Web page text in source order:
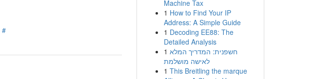
#
Machine Tax
1 How to Find Your IP
Address: A Simple Guide
1 Decoding EE88: The
Detailed Analysis
1 חשפנית: המדריך המלא
לאישה מושלמת
1 This Breitling the marque